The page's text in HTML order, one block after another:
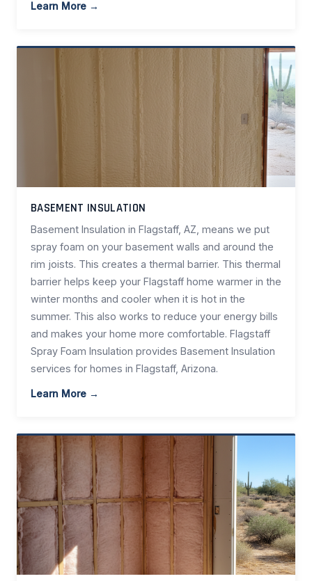
Learn More →
BASEMENT INSULATION
Basement Insulation in Flagstaff, AZ, means we put
spray foam on your basement walls and around the
rim joists. This creates a thermal barrier. This thermal
barrier helps keep your Flagstaff home warmer in the
winter months and cooler when it is hot in the
summer. This also works to reduce your energy bills
and makes your home more comfortable. Flagstaff
Spray Foam Insulation provides Basement Insulation
services for homes in Flagstaff, Arizona.
Learn More →